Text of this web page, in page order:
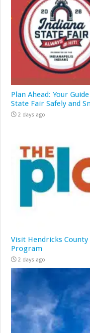
Plan Ahead: Your
State Fair Safely and
2 days ago
Visit Hendricks
Program
2 days ago